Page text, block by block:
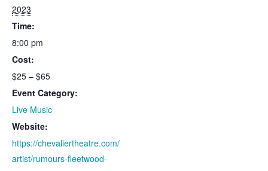
2023
Time:
8:00 pm
Cost:
$25 – $65
Event Category:
Live Music
Website:
https://chevaliertheatre.com/
artist/rumours-fleetwood-